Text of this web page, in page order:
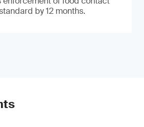
by 12 months.